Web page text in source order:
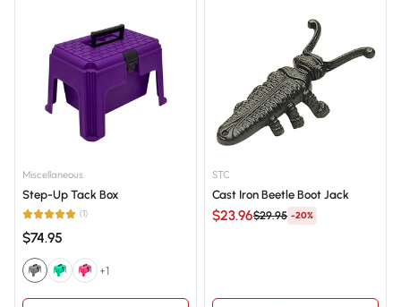
Most relevant
Best selling
Alphabetically, A-Z
Alphabetically, Z-A
Price, high to low
Miscellaneous
Step-Up Tack Box
(1)
$74.95
+1
STC
Cast Iron Beetle Boot Jack
$23.96$29.95 -20%